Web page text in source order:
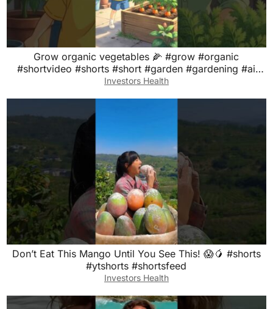
Grow organic vegetables 🌽 #grow #organic
#shortvideo #shorts #short #garden #gardening #ai
#aivideo
Investors Health
Don’t Eat This Mango Until You See This! 😱🥭 #shorts
#ytshorts #shortsfeed
Investors Health